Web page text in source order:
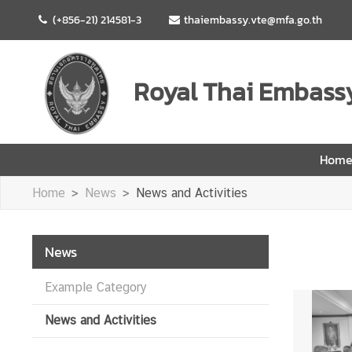
(+856-21) 214581-3 thaiembassy.vte@mfa.go.th
Royal Thai
Home
m
A
o
u
U
Home News News and Activities
News
Example Category
News and Activities